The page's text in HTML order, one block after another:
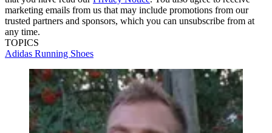
marketing emails from us that may include promotions from our
trusted partners and sponsors, which you can unsubscribe from at
any time.
TOPICS
Adidas Running Shoes